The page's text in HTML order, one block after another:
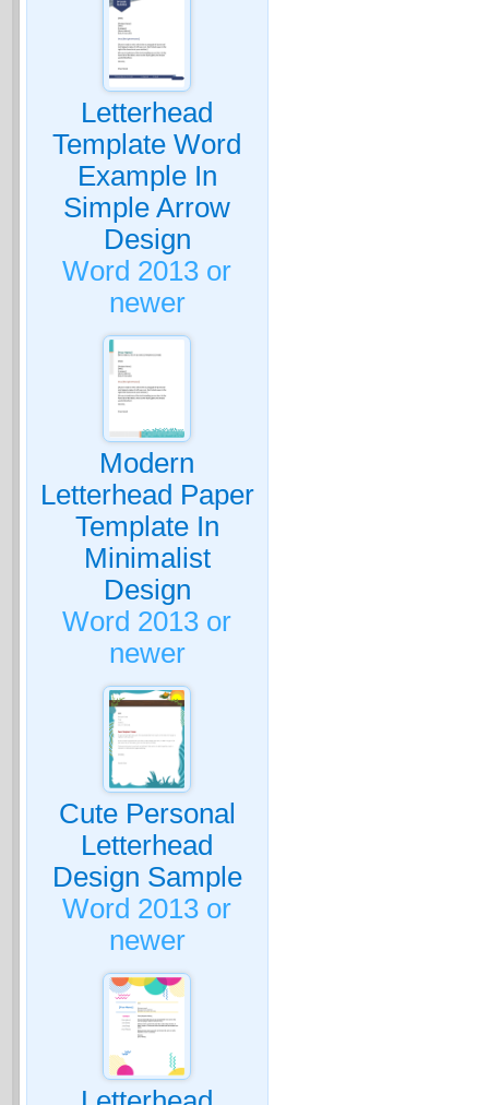
Letterhead
Template Word
Example In
Simple Arrow
Design
Word 2013 or
newer
Modern
Letterhead Paper
Template In
Minimalist
Design
Word 2013 or
newer
Cute Personal
Letterhead
Design Sample
Word 2013 or
newer